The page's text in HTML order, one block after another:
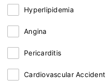
Hyperlipidemia
Angina
Pericarditis
Cardiovascular Accident